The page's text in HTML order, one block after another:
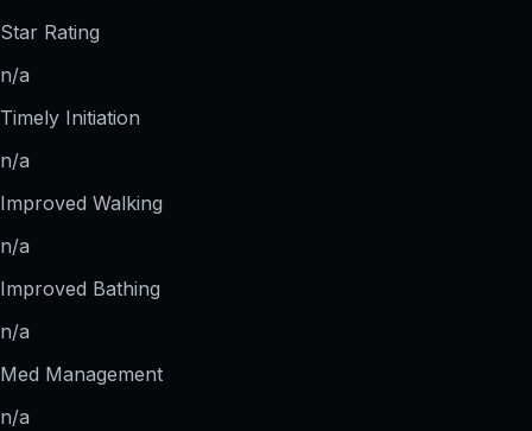
Star Rating
n/a
Timely Initiation
n/a
Improved Walking
n/a
Improved Bathing
n/a
Med Management
n/a